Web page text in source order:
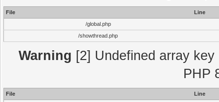
File
Line
/global.php
/showthread.php
Warning [2] Undefined array
PHP
File
Line